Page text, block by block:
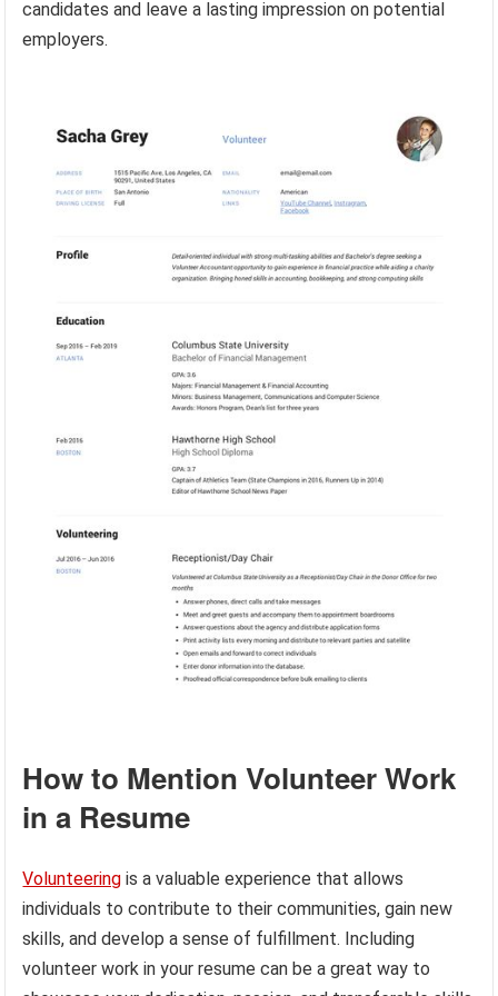
candidates and leave a lasting impression on potential
employers.
How to Mention Volunteer Work
in a Resume
Volunteering is a valuable experience that allows
individuals to contribute to their communities, gain new
skills, and develop a sense of fulfillment. Including
volunteer work in your resume can be a great way to